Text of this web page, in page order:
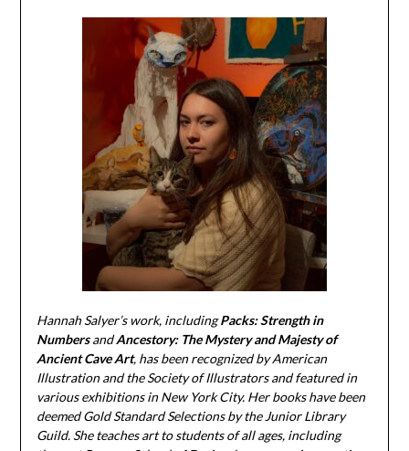
Hannah Salyer’s work, includingPacks: Strength in
NumbersandAncestory: The Mystery and Majesty of
Ancient Cave Art, has been recognized by American
Illustration and the Society of Illustrators and featured in
various exhibitions in New York City. Her books have been
deemed Gold Standard Selections by the Junior Library
Guild. She teaches art to students of all ages, including